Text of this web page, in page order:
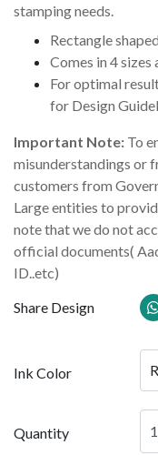
stamping needs.
Rectangle
Comes in 4
For optimal
for Design
Important Note: To
misunderstandings or
customers from
Large entities to
note that we do not
official documents(
ID..etc)
Share Design
Ink Color
Quantity